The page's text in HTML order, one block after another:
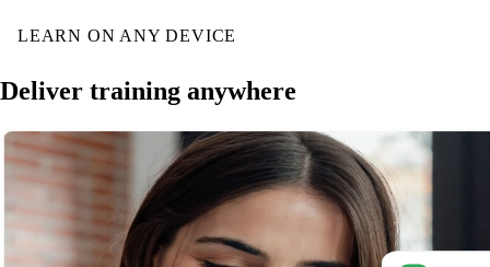
LEARN ON ANY DEVICE
Deliver training anywhere